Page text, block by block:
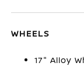
WHEELS
17" Alloy